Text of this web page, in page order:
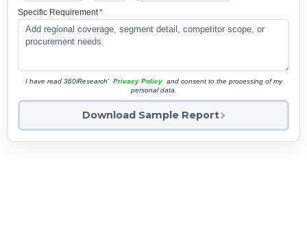
Specific Requirement*
I have read 360iResearch' Privacy Policy and consent to the processing of my
personal data.
Download Sample Report